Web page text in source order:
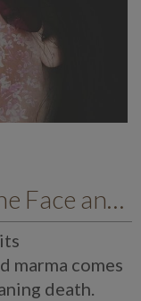
Skin Marma Points of the Face and their Importance in Health and Wellness
marma comes
death.